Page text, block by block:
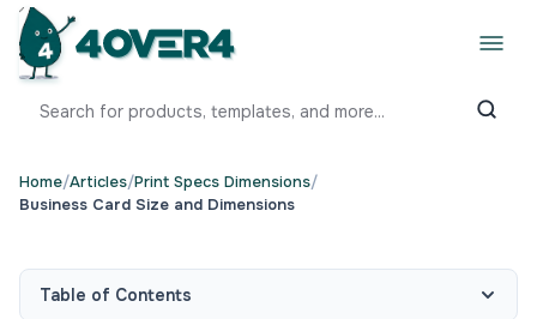
Home/Articles/Print Specs Dimensions/
Business Card Size and Dimensions
Table of Contents